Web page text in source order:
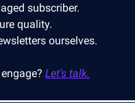
subscriber.
quality.
ourselves.
Let’s talk.